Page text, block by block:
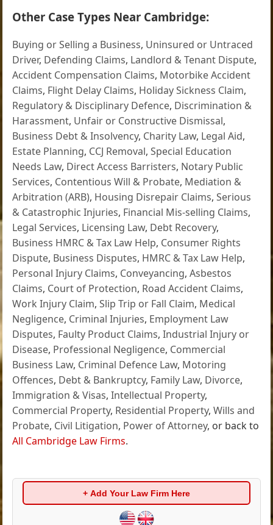
Other Case Types Near Cambridge:
Buying or Selling a Business, Uninsured or Untraced
Driver, Defending Claims, Landlord & Tenant Dispute,
Accident Compensation Claims, Motorbike Accident
Claims, Flight Delay Claims, Holiday Sickness Claim,
Regulatory & Disciplinary Defence, Discrimination &
Harassment, Unfair or Constructive Dismissal,
Business Debt & Insolvency, Charity Law, Legal Aid,
Estate Planning, CCJ Removal,Special Education
Needs Law, Direct Access Barristers, Notary Public
Services, Contentious Will & Probate, Mediation &
Arbitration (ARB), Housing Disrepair Claims,Serious
& Catastrophic Injuries, Financial Mis-selling Claims,
Legal Services, Licensing Law, Debt Recovery,
Business HMRC & Tax Law Help, Consumer Rights
Dispute, Business Disputes, HMRC & Tax Law Help,
Personal Injury Claims, Conveyancing,Asbestos
Claims, Court of Protection, Road Accident Claims,
Work Injury Claim,Slip Trip or Fall Claim, Medical
Negligence, Criminal Injuries, Employment Law
Disputes, Faulty Product Claims,Industrial Injury or
Disease, Professional Negligence, Commercial
Business Law, Criminal Defence Law, Motoring
Offences, Debt & Bankruptcy, Family Law, Divorce,
Immigration & Visas,Intellectual Property,
Commercial Property, Residential Property,Wills and
Probate, Civil Litigation, Power of Attorney, or back to
All Cambridge Law Firms.
+ Add Your Law Firm Here